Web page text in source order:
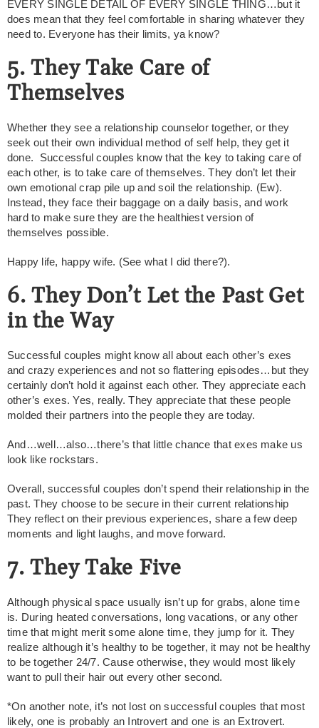
EVERY SINGLE DETAIL OF EVERY SINGLE THING…but it
does mean that they feel comfortable in sharing whatever they
need to. Everyone has their limits, ya know?
5. They Take Care of
Themselves
Whether they see a relationship counselor together, or they
seek out their own individual method of self help, they get it
done. Successful couples know that the key to taking care of
each other, is to take care of themselves. They don’t let their
own emotional crap pile up and soil the relationship. (Ew).
Instead, they face their baggage on a daily basis, and work
hard to make sure they are the healthiest version of
themselves possible.
Happy life, happy wife. (See what I did there?).
6. They Don’t Let the Past Get
in the Way
Successful couples might know all about each other’s exes
and crazy experiences and not so flattering episodes…but they
certainly don’t hold it against each other. They appreciate each
other’s exes. Yes, really. They appreciate that these people
molded their partners into the people they are today.
And…well…also…there’s that little chance that exes make us
look like rockstars.
Overall, successful couples don’t spend their relationship in the
past. They choose to be secure in their current relationship
They reflect on their previous experiences, share a few deep
moments and light laughs, and move forward.
7. They Take Five
Although physical space usually isn’t up for grabs, alone time
is. During heated conversations, long vacations, or any other
time that might merit some alone time, they jump for it. They
realize although it’s healthy to be together, it may not be healthy
to be together 24/7. Cause otherwise, they would most likely
want to pull their hair out every other second.
*On another note, it’s not lost on successful couples that most
likely, one is probably an Introvert and one is an Extrovert.